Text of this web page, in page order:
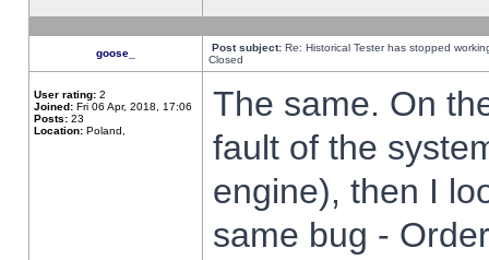
goose_ Post subject: Re: Historical Tester has stopped
Closed
User rating: 2
Joined: Fri 06 Apr, 2018, 17:06
Posts: 23
Location: Poland,
The same. On
fault of the
engine), then I
same bug -